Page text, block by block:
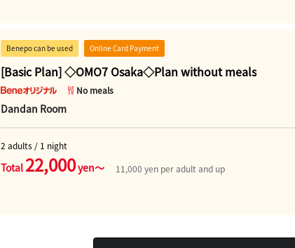
Benepo can be used Online Card Payment
[Basic Plan] ◇OMO7 Osaka◇Plan without meals
No meals
Dandan Room
2 adults / 1 night
Total 22,000yen～
11,000 yen per adult and up